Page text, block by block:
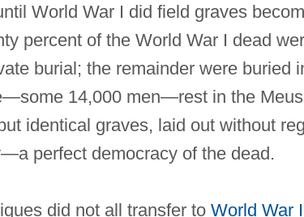
World War I did field graves
percent of the World War I dead
burial; the remainder were buried
14,000 men—rest in the
identical graves, laid out without
perfect democracy of the dead.
did not all transfer to World War